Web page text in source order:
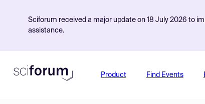
Sciforum received a major update on 18 July 2026 to
assistance.
Product Find Events